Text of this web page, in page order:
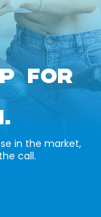
FOR
in the market,
call.